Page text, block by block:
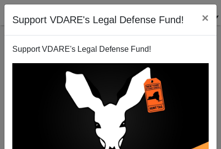
Support VDARE's Legal Defense Fund! ×
Support VDARE's Legal Defense Fund!